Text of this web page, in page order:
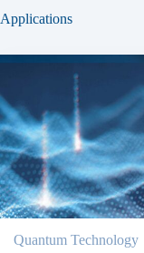
Applications
Quantum Technology